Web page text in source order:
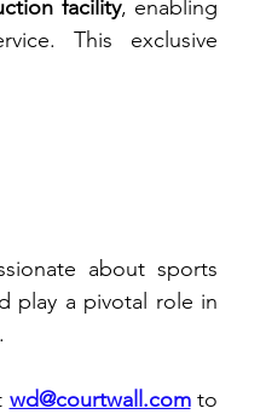
facility, enabling
This exclusive
about sports
play a pivotal role in
wd@courtwall.com to